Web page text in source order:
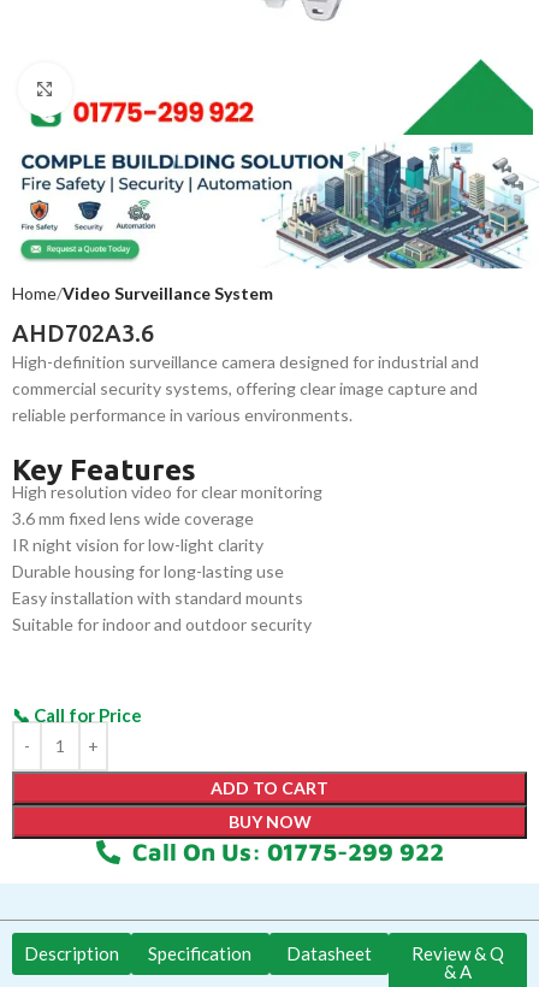
Home Video Surveillance System
AHD702A3.6
High-definition surveillance camera designed for industrial and
commercial security systems, offering clear image capture and
reliable performance in various environments.
Key Features
High resolution video for clear monitoring
3.6 mm fixed lens wide coverage
IR night vision for low-light clarity
Durable housing for long-lasting use
Easy installation with standard mounts
Suitable for indoor and outdoor security
ADD TO CART
BUY NOW
Call On Us: 01775-299 922
Description Specification Datasheet
Review & Q
& A